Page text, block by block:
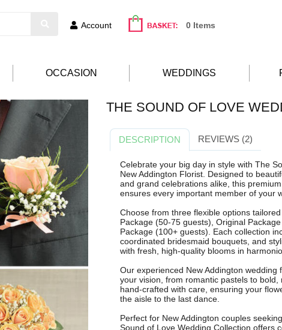
Account 0 Items
OCCASION WEDDINGS
THE SOUND OF LOVE
DESCRIPTION REVIEWS (2)
Celebrate your big day in style with The
New Addington Florist. Designed to
and grand celebrations alike, this
ensures every important member of your
Choose from three flexible options
Package (50-75 guests), Original
Package (100+ guests). Each collection
coordinated bridesmaid bouquets, and
with fresh, high-quality blooms in
Our experienced New Addington
your vision, from romantic pastels to
hand-crafted with care, ensuring your
the aisle to the last dance.
Perfect for New Addington couples
Sound of Love Wedding Collection offers